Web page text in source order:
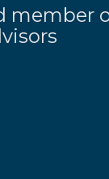
member